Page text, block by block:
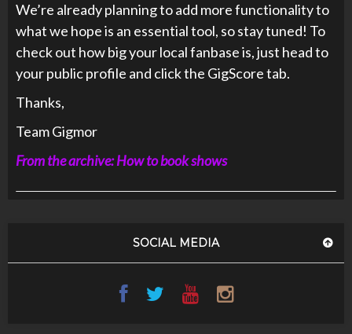
We’re already planning to add more functionality to
what we hope is an essential tool, so stay tuned! To
check out how big your local fanbase is, just head to
your public profile and click the GigScore tab.
Thanks,
Team Gigmor
From the archive: How to book shows
SOCIAL MEDIA